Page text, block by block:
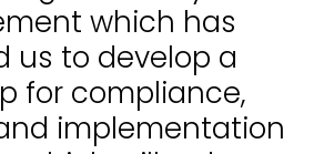
which has
us to develop a
for compliance,
implementation